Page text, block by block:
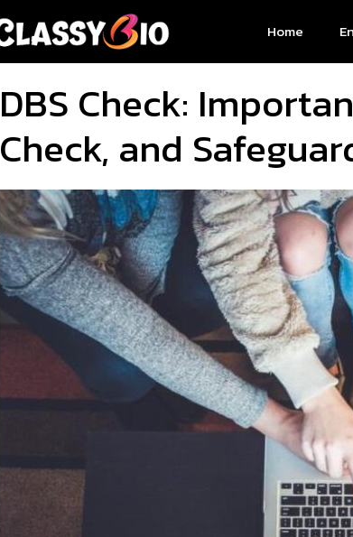
Home
DBS Check:
Check, and